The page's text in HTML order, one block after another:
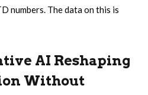
numbers. The data on this is
AI Reshaping
Without